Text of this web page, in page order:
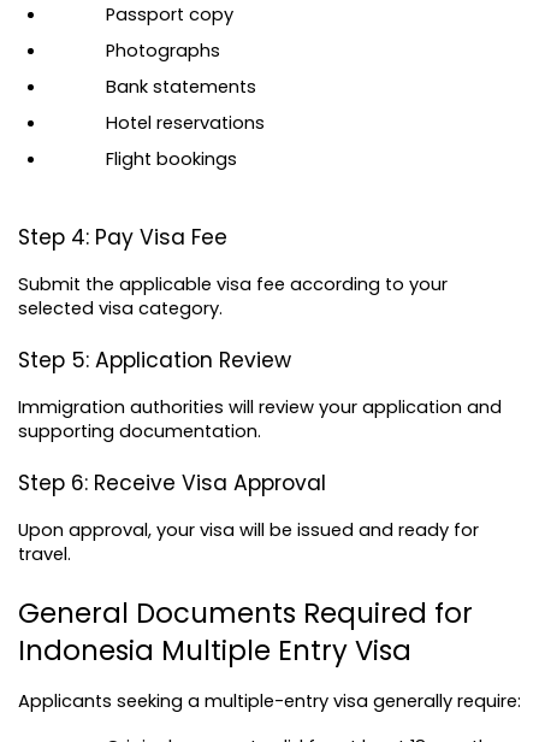
Passport copy
Photographs
Bank statements
Hotel reservations
Flight bookings
Step 4: Pay Visa Fee
Submit the applicable visa fee according to your
selected visa category.
Step 5: Application Review
Immigration authorities will review your application and
supporting documentation.
Step 6: Receive Visa Approval
Upon approval, your visa will be issued and ready for
travel.
General Documents Required for
Indonesia Multiple Entry Visa
Applicants seeking a multiple-entry visa generally require: